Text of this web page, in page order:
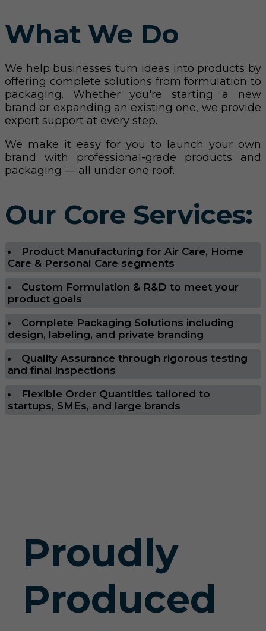
What We Do
We help businesses turn ideas into products by
offering complete solutions from formulation to
packaging. Whether you're starting a new
brand or expanding an existing one, we provide
expert support at every step.
We make it easy for you to launch your own
brand with professional-grade products and
packaging — all under one roof.
Our Core Services:
Product Manufacturing for Air Care, Home
Care & Personal Care segments
Custom Formulation & R&D to meet your
product goals
Complete Packaging Solutions including
design, labeling, and private branding
Quality Assurance through rigorous testing
and final inspections
Flexible Order Quantities tailored to
startups, SMEs, and large brands
Proudly
Produced